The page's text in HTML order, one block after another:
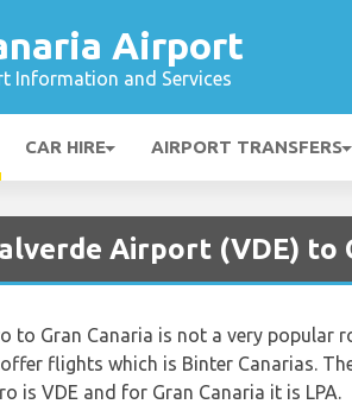
Airport
Information and Services
CAR HIRE AIRPORT TRANSFERS
Airport (VDE) to
to Gran Canaria is not a very popular
flights which is Binter Canarias.
is VDE and for Gran Canaria it is LPA.